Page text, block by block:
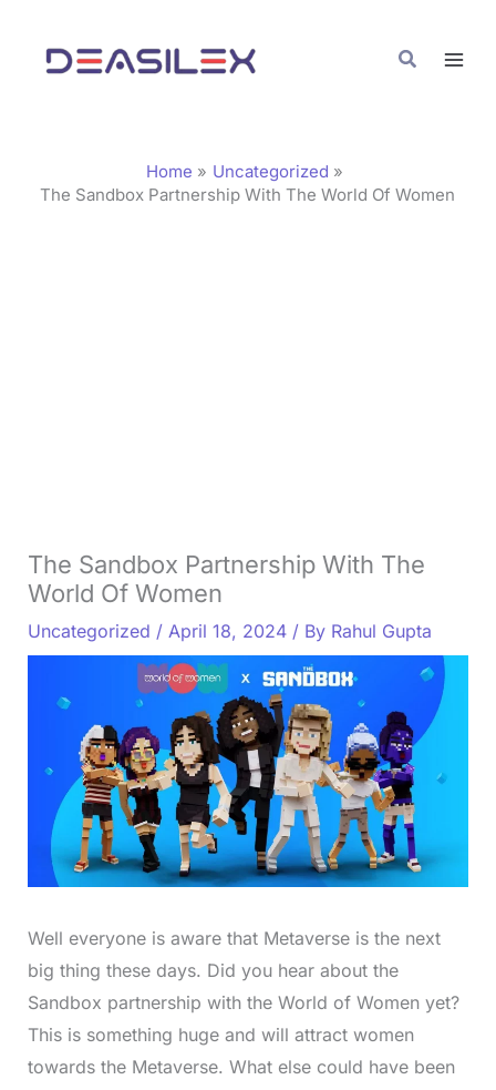
content
Search
Home
Uncategorized
The Sandbox Partnership With The World Of Women
The Sandbox Partnership With The
World Of Women
Uncategorized / April 18, 2024 / By Rahul Gupta
Well everyone is aware that Metaverse is the next
big thing these days. Did you hear about the
Sandbox partnership with the World of Women yet?
This is something huge and will attract women
towards the Metaverse. What else could have been